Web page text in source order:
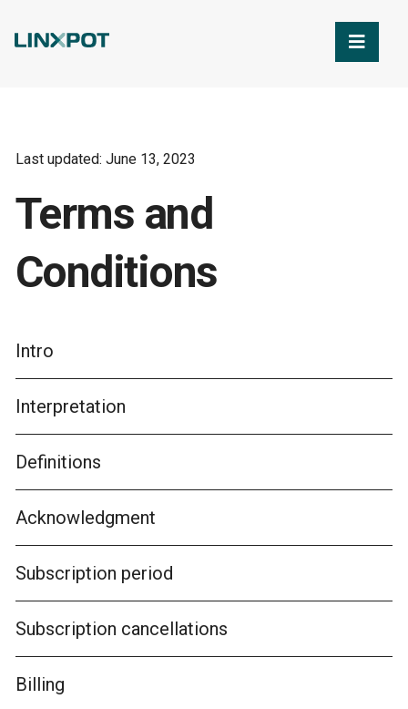
Last updated: June 13, 2023
Terms and
Conditions
Intro
Interpretation
Definitions
Acknowledgment
Subscription period
Subscription cancellations
Billing